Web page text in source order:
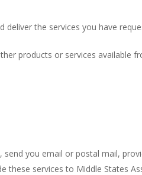
the services you have
products or services available
you email or postal mail,
these services to Middle States